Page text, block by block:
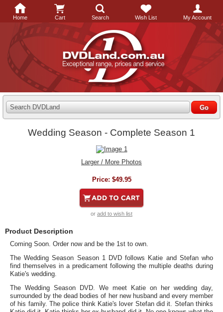
Home Cart Search Wish List My Account
Search DVDLand
Wedding Season - Complete Season 1
Larger / More Photos
Price: $49.95
or add to wish list
Product Description
Coming Soon. Order now and be the 1st to own.
The Wedding Season Season 1 DVD follows Katie and Stefan who
find themselves in a predicament following the multiple deaths during
Katie's wedding.
The Wedding Season DVD. We meet Katie on her wedding day,
surrounded by the dead bodies of her new husband and every member
of his family. The police think Katie's lover Stefan did it. Stefan thinks